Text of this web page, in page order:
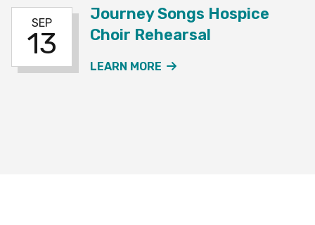
SEP
13
Journey Songs Hospice
Choir Rehearsal
LEARN MORE